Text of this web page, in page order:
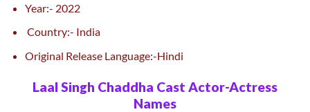
Year:- 2022
Country:- India
Original Release Language:-Hindi
Laal Singh Chaddha Cast Actor-Actress
Names